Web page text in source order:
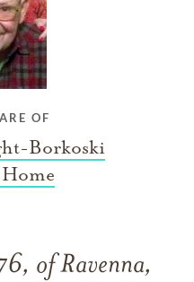
OF
Borkoski
of Ravenna,